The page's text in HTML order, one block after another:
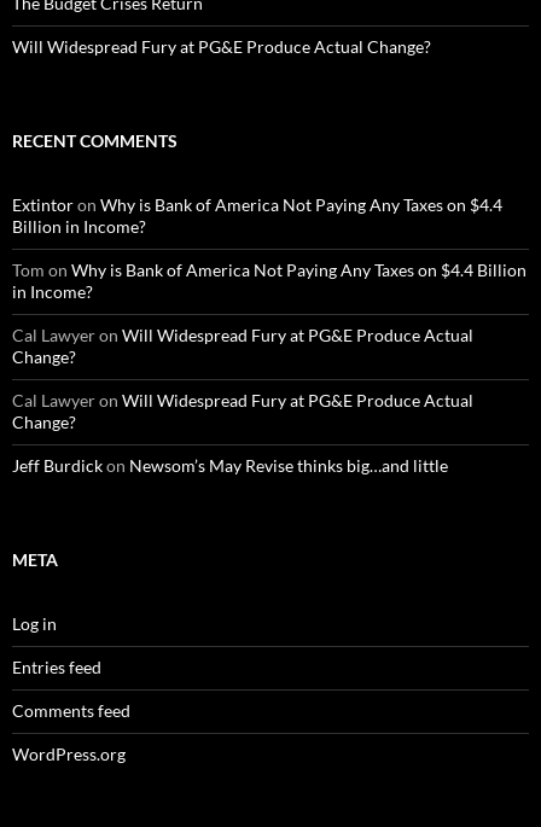
Will Widespread Fury at PG&E Produce Actual Change?
RECENT COMMENTS
Extintoron Why is Bank of America Not Paying Any Taxes on $4.4
Billion in Income?
Tom on Why is Bank of America Not Paying Any Taxes on $4.4 Billion
in Income?
Cal Lawyeron Will Widespread Fury at PG&E Produce Actual
Change?
Cal Lawyeron Will Widespread Fury at PG&E Produce Actual
Change?
Jeff Burdickon Newsom’s May Revise thinks big…and little
META
Log in
Entries feed
Comments feed
WordPress.org